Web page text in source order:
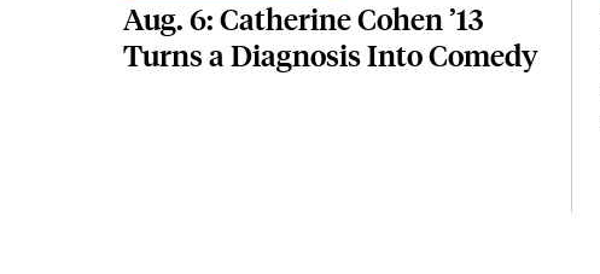
Aug. 6: Catherine Cohen ’13
Turns a Diagnosis Into Comedy